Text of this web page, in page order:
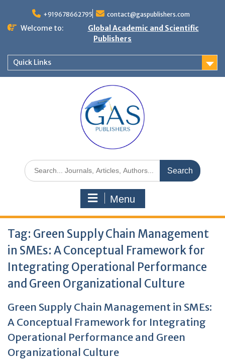
+919678662795 contact@gaspublishers.com
Welcome to:
Global Academic and Scientific
Publishers
Quick Links
Menu
Tag: Green Supply Chain Management
in SMEs: A Conceptual Framework for
Integrating Operational Performance
and Green Organizational Culture
Green Supply Chain Management in SMEs:
A Conceptual Framework for Integrating
Operational Performance and Green
Organizational Culture